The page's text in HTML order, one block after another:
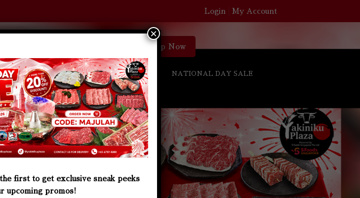
Login My Account
OTHER ITEMS NATIONAL DAY SALE
Shop Now
first to get exclusive sneak peeks
upcoming promos!
×